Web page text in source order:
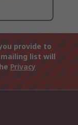
provide to
list will
Privacy